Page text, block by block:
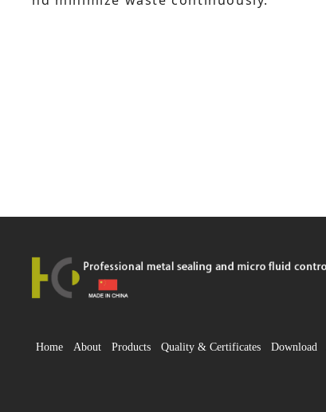
Home About Products Quality & Certificates Download